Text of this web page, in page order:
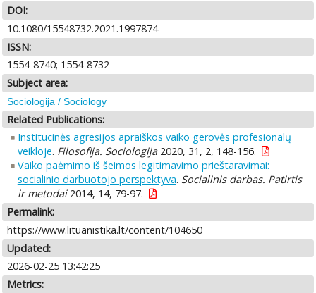
DOI:
10.1080/15548732.2021.1997874
ISSN:
1554-8740; 1554-8732
Subject area:
Sociologija / Sociology
Related Publications:
Institucinės agresijos apraiškos vaiko gerovės profesionalų
veikloje. Filosofija. Sociologija2020, 31, 2, 148-156.
Vaiko paėmimo iš šeimos legitimavimo prieštaravimai:
socialinio darbuotojo perspektyva. Socialinis darbas. Patirtis
ir metodai2014, 14, 79-97.
Permalink:
https://www.lituanistika.lt/content/104650
Updated:
2026-02-25 13:42:25
Metrics: